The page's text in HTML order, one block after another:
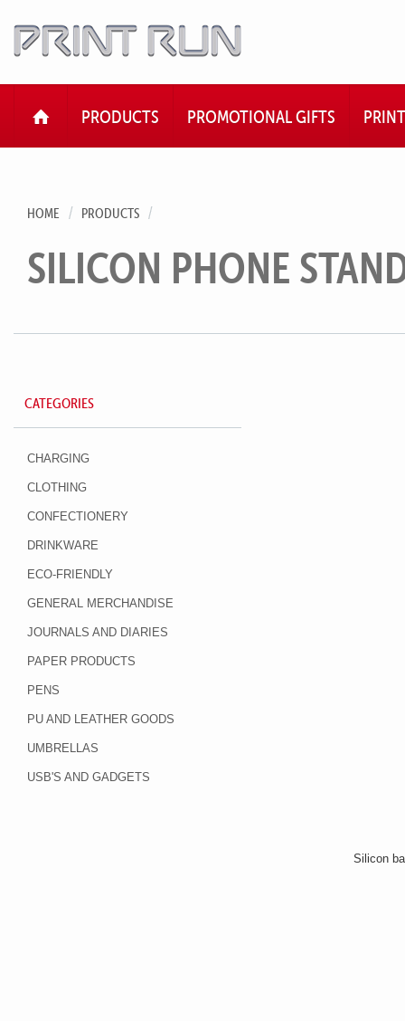
HOMEPRODUCTS PROMOTIONAL GIFTS PRINT
HOME PRODUCTS
SILICON PHONE
CATEGORIES
CHARGING
CLOTHING
CONFECTIONERY
DRINKWARE
ECO-FRIENDLY
GENERAL MERCHANDISE
JOURNALS AND DIARIES
PAPER PRODUCTS
PENS
PU AND LEATHER GOODS
UMBRELLAS
USB'S AND GADGETS
Silicon